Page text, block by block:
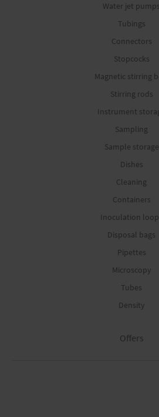
Water jet pumps
Tubings
Connectors
Stopcocks
Magnetic stirring
Stirring rods
Instrument
Sampling
Sample storage
Dishes
Cleaning
Containers
Inoculation
Disposal bags
Pipettes
Microscopy
Tubes
Density
Offers